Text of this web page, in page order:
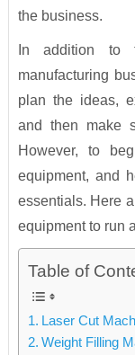
the business.
In addition to
manufacturing
plan the ideas,
and then make
However, to
equipment, and
essentials. Here
equipment to run
Table of
Laser Cut
Weight Filling